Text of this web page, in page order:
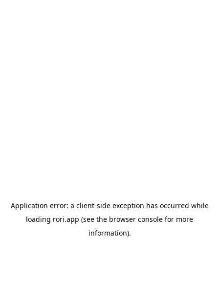
Application error: a client-side exception has occurred while
loading rori.app (see the browser console for more
information).